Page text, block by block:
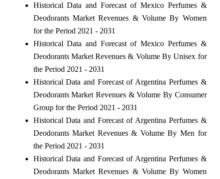
Historical Data and Forecast of Mexico Perfumes &
Deodorants Market Revenues & Volume By Women
for the Period 2021 - 2031
Historical Data and Forecast of Mexico Perfumes &
Deodorants Market Revenues & Volume By Unisex for
the Period 2021 - 2031
Historical Data and Forecast of Argentina Perfumes &
Deodorants Market Revenues & Volume By Consumer
Group for the Period 2021 - 2031
Historical Data and Forecast of Argentina Perfumes &
Deodorants Market Revenues & Volume By Men for
the Period 2021 - 2031
Historical Data and Forecast of Argentina Perfumes &
Deodorants Market Revenues & Volume By Women